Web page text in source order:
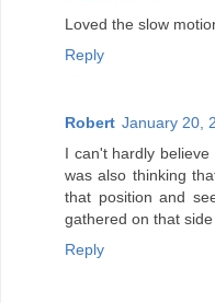
Loved the slow
Reply
Robert January 20,
I can't hardly
was also thinking
that position and
gathered on that side
Reply